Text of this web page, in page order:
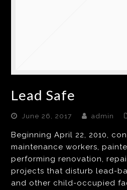
Lead Safe
June 26, 2017 admin
Beginning April 22, 2010,
maintenance workers,
performing renovation,
projects that disturb lead-
and other child-occupied